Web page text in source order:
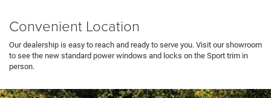
Convenient Location
Our dealership is easy to reach and ready to serve you. Visit our showroom
to see the new standard power windows and locks on the Sport trim in
person.